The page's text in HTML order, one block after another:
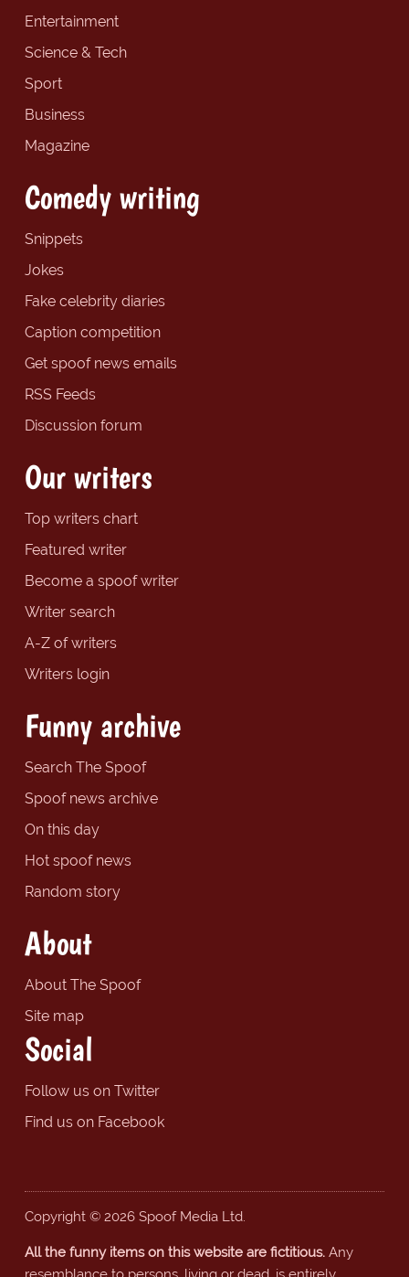
Entertainment
Science & Tech
Sport
Business
Magazine
Comedy writing
Snippets
Jokes
Fake celebrity diaries
Caption competition
Get spoof news emails
RSS Feeds
Discussion forum
Our writers
Top writers chart
Featured writer
Become a spoof writer
Writer search
A-Z of writers
Writers login
Funny archive
Search The Spoof
Spoof news archive
On this day
Hot spoof news
Random story
About
About The Spoof
Site map
Social
Follow us on Twitter
Find us on Facebook
Copyright © 2026 Spoof Media Ltd.
All the funny items on this website are fictitious.Any